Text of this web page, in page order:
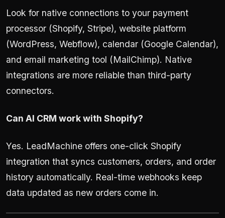
Look for native connections to your payment
processor (Shopify, Stripe), website platform
(WordPress, Webflow), calendar (Google Calendar),
and email marketing tool (MailChimp). Native
integrations are more reliable than third-party
connectors.
Can AI CRM work with Shopify?
Yes. LeadMachine offers one-click Shopify
integration that syncs customers, orders, and order
history automatically. Real-time webhooks keep
data updated as new orders come in.